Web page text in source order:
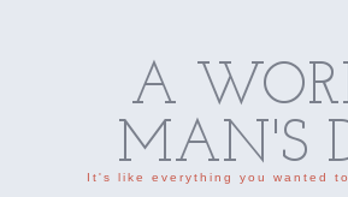
A
MAN'S
It's like everything you wanted